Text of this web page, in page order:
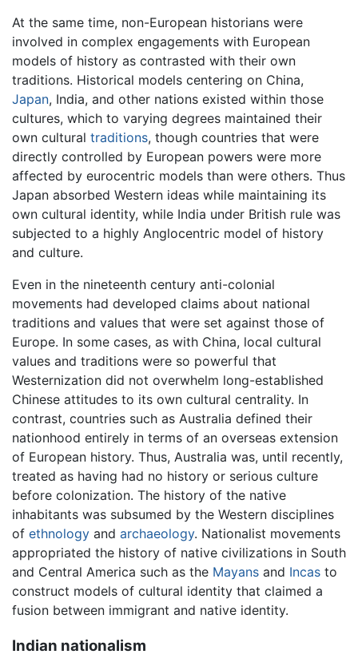
At the same time, non-European historians were
involved in complex engagements with European
models of history as contrasted with their own
traditions. Historical models centering on China,
Japan, India, and other nations existed within those
cultures, which to varying degrees maintained their
own cultural traditions, though countries that were
directly controlled by European powers were more
affected by eurocentric models than were others. Thus
Japan absorbed Western ideas while maintaining its
own cultural identity, while India under British rule was
subjected to a highly Anglocentric model of history
and culture.
Even in the nineteenth century anti-colonial
movements had developed claims about national
traditions and values that were set against those of
Europe. In some cases, as with China, local cultural
values and traditions were so powerful that
Westernization did not overwhelm long-established
Chinese attitudes to its own cultural centrality. In
contrast, countries such as Australia defined their
nationhood entirely in terms of an overseas extension
of European history. Thus, Australia was, until recently,
treated as having had no history or serious culture
before colonization. The history of the native
inhabitants was subsumed by the Western disciplines
of ethnology and archaeology. Nationalist movements
appropriated the history of native civilizations in South
and Central America such as the Mayans and Incas to
construct models of cultural identity that claimed a
fusion between immigrant and native identity.
Indian nationalism